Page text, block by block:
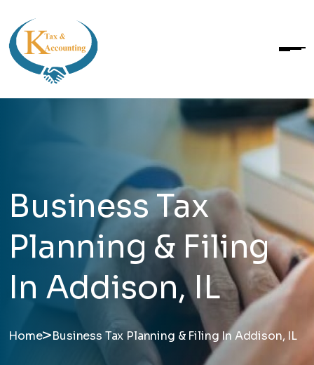
Business Tax
Planning & Filing
In Addison, IL
Home>Business Tax Planning & Filing In Addison, IL